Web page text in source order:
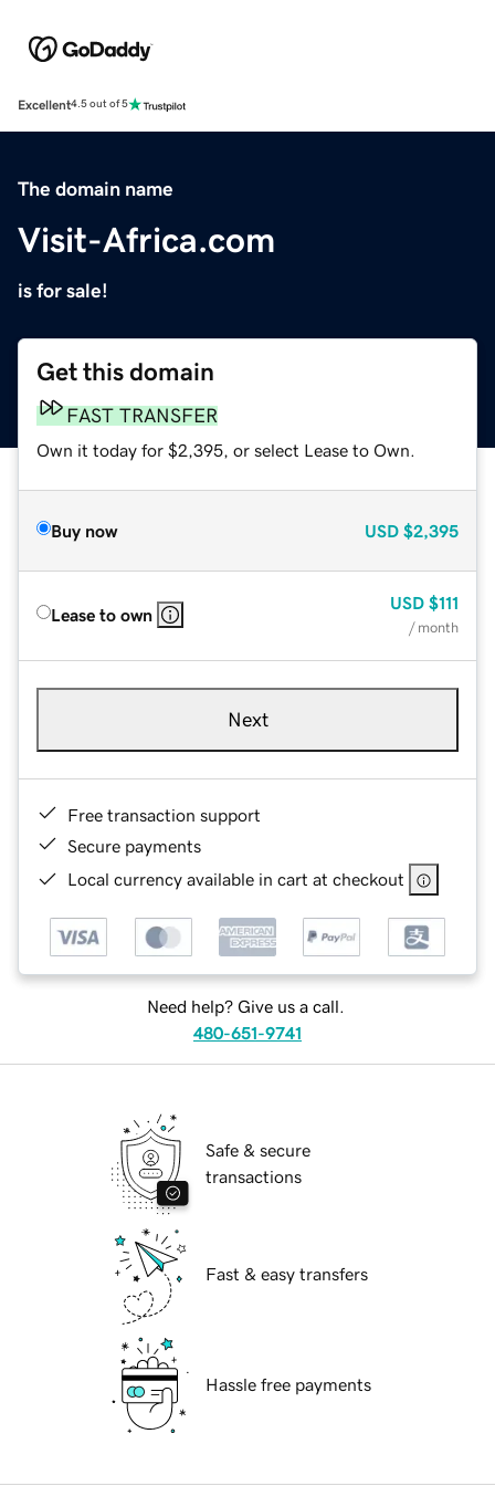
Excellent4.5 out of 5
The domain name
Visit-Africa.com
is for sale!
Get this domain
FAST TRANSFER
Own it today for $2,395, or select Lease to Own.
Buy now USD $2,395
Lease to own
USD $111
/ month
Next
Free transaction support
Secure payments
Local currency available in cart at checkout
Need help? Give us a call.
480-651-9741
Safe & secure
transactions
Fast & easy transfers
Hassle free payments